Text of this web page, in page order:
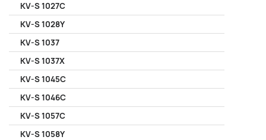
KV-S 1027C
KV-S 1028Y
KV-S 1037
KV-S 1037X
KV-S 1045C
KV-S 1046C
KV-S 1057C
KV-S 1058Y